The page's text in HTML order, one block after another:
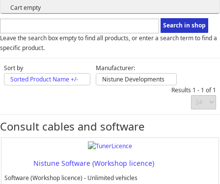
Cart empty
Leave the search box empty to find all products, or enter a search term to find a
specific product.
Sort by
Sorted Product Name +/-
Manufacturer:
Nistune Developments
Results 1 - 1 of 1
Consult cables and software
Nistune Software (Workshop licence)
Software (Workshop licence) - Unlimited vehicles